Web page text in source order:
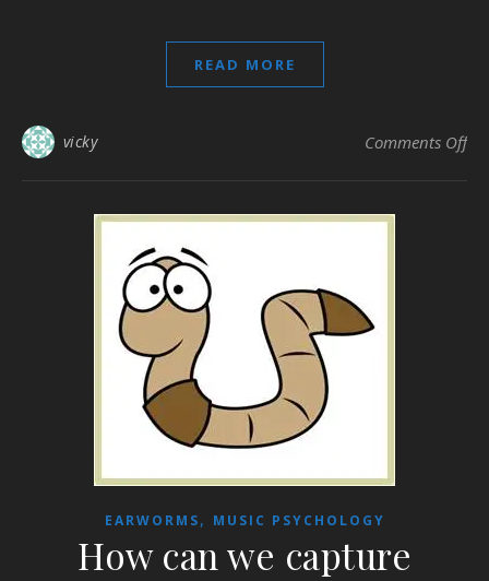
READ MORE
vicky Comments Offon
EARWORMS, MUSIC PSYCHOLOGY
How can we capture